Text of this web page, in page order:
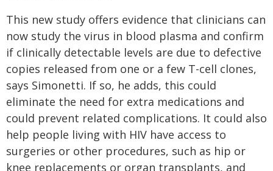
This new study offers evidence that clinicians can
now study the virus in blood plasma and confirm
if clinically detectable levels are due to defective
copies released from one or a few T-cell clones,
says Simonetti. If so, he adds, this could
eliminate the need for extra medications and
could prevent related complications. It could also
help people living with HIV have access to
surgeries or other procedures, such as hip or
knee replacements or organ transplants, and